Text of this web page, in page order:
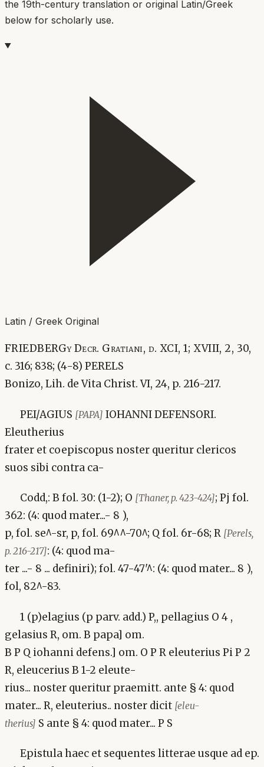
the 19th-century translation or original Latin/Greek
below for scholarly use.
Latin / Greek Original
FRIEDBERGy Decr. Gratiani, d. XCI, 1; XVIII, 2, 30,
c. 316; 838; (4-8) PERELS
Bonizo, Lih. de Vita Christ. VI, 24, p. 216-217.
PEI/AGIUS [PAPA] IOHANNI DEFENSORI.
Eleutherius
frater et coepiscopus noster queritur clericos
suos sibi contra ca-
Codd,: B fol. 30: (1-2); O [Thaner, p. 423-424]; Pj fol.
362: (4: quod mater...- 8 ),
p, fol. se^-sr, p, fol. 69^^-70^; Q fol. 6r-68; R [Perels,
p. 216-217]: (4: quod ma-
ter ...- 8 ... definiri); fol. 47-47'^: (4: quod mater... 8 ),
fol, 82^-83.
1 (p)elagius (p parv. add.) P,, pellagius O 4 ,
gelasius R, om. B papa] om.
B P Q iohanni defens.] om. O P R eleuterius Pi P 2
R, eleucerius B 1-2 eleute-
rius... noster queritur praemitt. ante § 4: quod
mater... R, eleuterius.. noster dicit [eleu-
therius] S ante § 4: quod mater... P S
Epistula haec et sequentes litterae usque ad ep.